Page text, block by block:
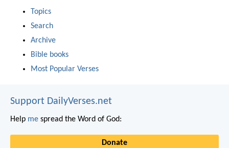
Topics
Search
Archive
Bible books
Most Popular Verses
Support DailyVerses.net
Help me spread the Word of God:
Donate